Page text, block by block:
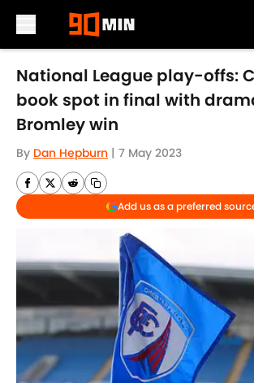
Skip to main content
National League play-offs:
book spot in final with
Bromley win
By Dan Hepburn | 7 May 2023
Add us as a preferred